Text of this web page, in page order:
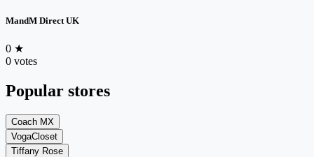
MandM Direct UK
0 ★
0 votes
Popular stores
Coach MX
VogaCloset
Tiffany Rose